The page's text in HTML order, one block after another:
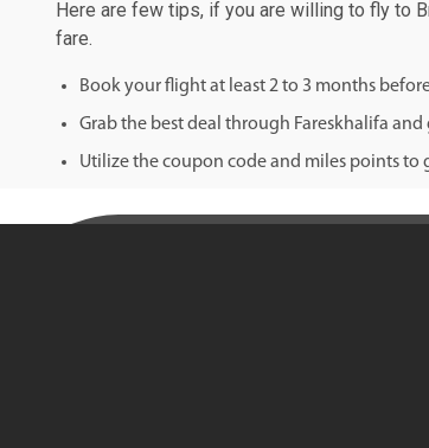
Here are few tips, if you are willing to fly to
fare.
Book your flight at least 2 to 3 months
Grab the best deal through Fareskhalifa
Utilize the coupon code and miles points